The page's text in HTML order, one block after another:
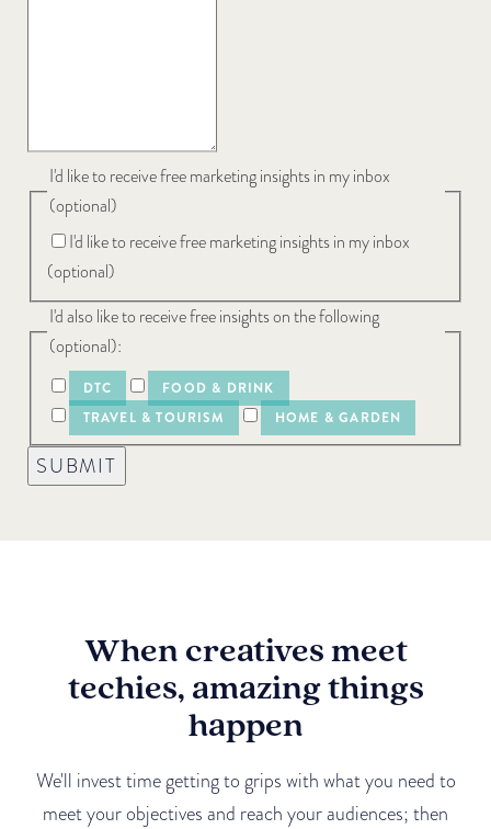
I'd like to receive free marketing insights in my inbox
(optional)
I'd like to receive free marketing insights in my inbox
(optional)
I'd also like to receive free insights on the following
(optional):
DTC
FOOD & DRINK
TRAVEL & TOURISM
HOME & GARDEN
SUBMIT
When creatives meet
techies, amazing things
happen
We'll invest time getting to grips with what you need to
meet your objectives and reach your audiences; then